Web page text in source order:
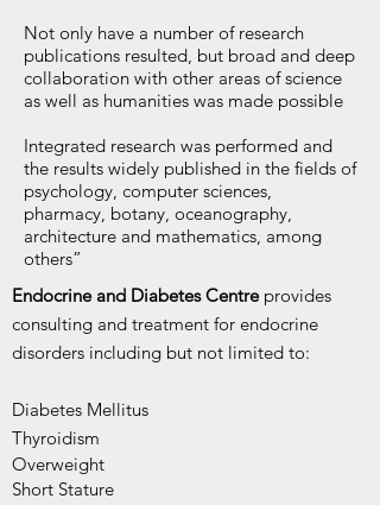
Not only have a number of research
publications resulted, but broad and deep
collaboration with other areas of science
as well as humanities was made possible
Integrated research was performed and
the results widely published in the fields of
psychology, computer sciences,
pharmacy, botany, oceanography,
architecture and mathematics, among
others”
Endocrine and Diabetes Centreprovides
consulting and treatment for endocrine
disorders including but not limited to:
Diabetes Mellitus
Thyroidism
Overweight
Short Stature